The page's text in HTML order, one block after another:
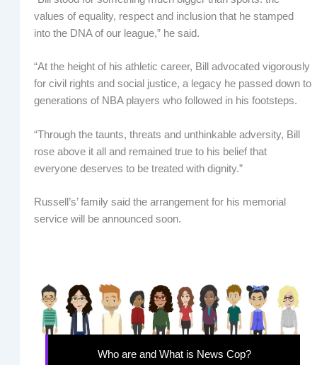
values of equality, respect and inclusion that he stamped
into the DNA of our league,” he said.
“At the height of his athletic career, Bill advocated vigorously
for civil rights and social justice, a legacy he passed down to
generations of NBA players who followed in his footsteps.
“Through the taunts, threats and unthinkable adversity, Bill
rose above it all and remained true to his belief that
everyone deserves to be treated with dignity.”
Russell’s’ family said the arrangement for his memorial
service will be announced soon.
Who are and What is News Cop?